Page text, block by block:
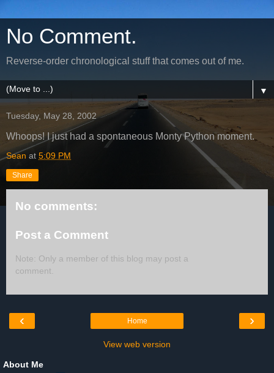
No Comment.
Reverse-order chronological stuff that comes out of me.
▼
Tuesday, May 28, 2002
Whoops! I just had a spontaneous Monty Python moment.
Sean at 5:09 PM
Share
No comments:
Post a Comment
Note: Only a member of this blog may post a
comment.
‹ ›
Home
View web version
About Me